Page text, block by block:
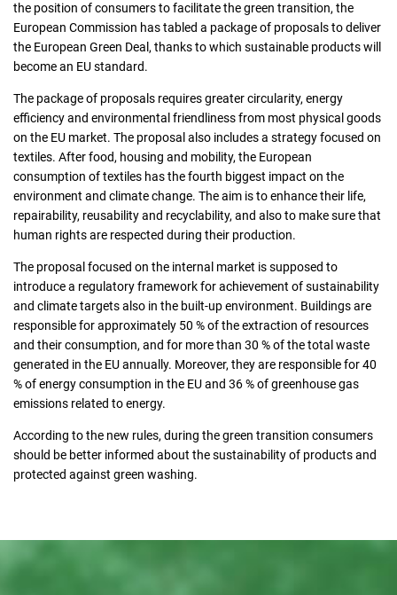
Consumers
Collecting network
Collection points
Contacts
the position of consumers to facilitate the green transition, the
European Commission has tabled a package of proposals to deliver
the European Green Deal, thanks to which sustainable products will
become an EU standard.
The package of proposals requires greater circularity, energy
efficiency and environmental friendliness from most physical goods
on the EU market. The proposal also includes a strategy focused on
textiles. After food, housing and mobility, the European
consumption of textiles has the fourth biggest impact on the
environment and climate change. The aim is to enhance their life,
repairability, reusability and recyclability, and also to make sure that
human rights are respected during their production.
The proposal focused on the internal market is supposed to
introduce a regulatory framework for achievement of sustainability
and climate targets also in the built-up environment. Buildings are
responsible for approximately 50 % of the extraction of resources
and their consumption, and for more than 30 % of the total waste
generated in the EU annually. Moreover, they are responsible for 40
% of energy consumption in the EU and 36 % of greenhouse gas
emissions related to energy.
According to the new rules, during the green transition consumers
should be better informed about the sustainability of products and
protected against green washing.